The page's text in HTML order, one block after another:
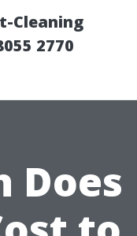
Cleaning
2770
Does